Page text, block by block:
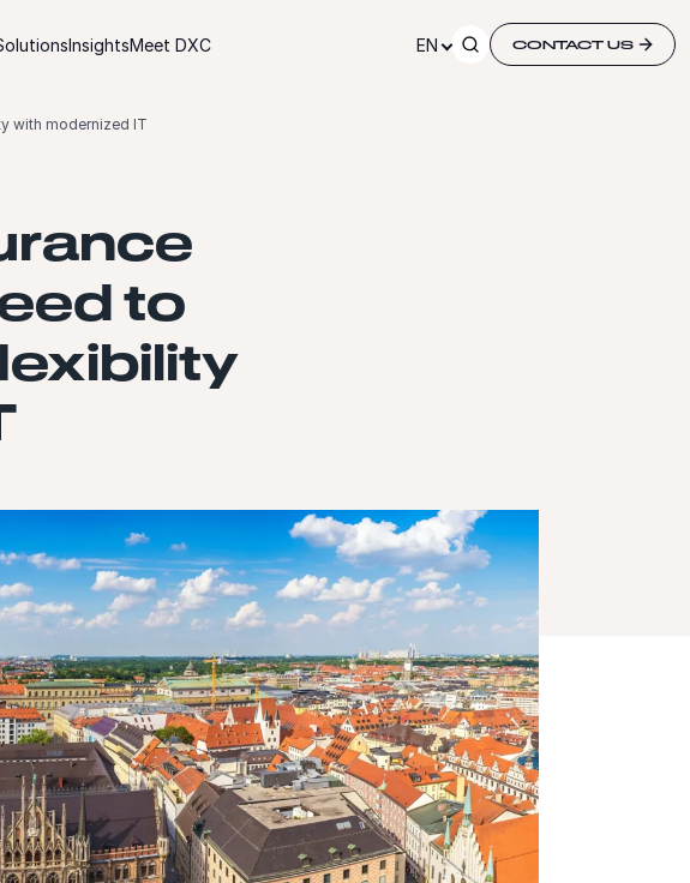
InsightsMeet DXC EN CONTACT US
with modernized IT
to